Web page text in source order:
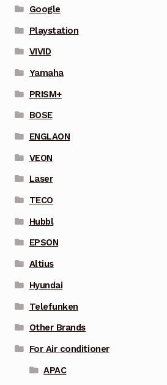
Google
Playstation
VIVID
Yamaha
PRISM+
BOSE
ENGLAON
VEON
Laser
TECO
Hubbl
EPSON
Altius
Hyundai
Telefunken
Other Brands
For Air conditioner
APAC